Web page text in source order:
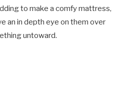
to make a comfy mattress,
an in depth eye on them over
untoward.